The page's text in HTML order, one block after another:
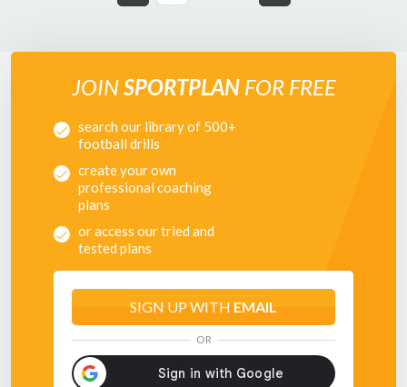
JOINSPORTPLANFOR FREE
search our library of 500+
football drills
create your own
professional coaching
plans
or access our tried and
tested plans
SIGN UP WITH EMAIL
OR